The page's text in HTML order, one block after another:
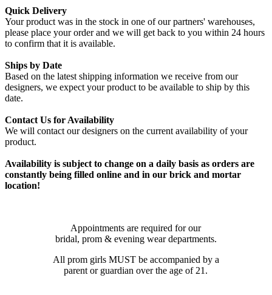
Quick Delivery
Your product was in the stock in one of our partners' warehouses,
please place your order and we will get back to you within 24 hours
to confirm that it is available.
Ships by Date
Based on the latest shipping information we receive from our
designers, we expect your product to be available to ship by this
date.
Contact Us for Availability
We will contact our designers on the current availability of your
product.
Availability is subject to change on a daily basis as orders are
constantly being filled online and in our brick and mortar
location!
Appointments are required for our
bridal, prom & evening wear departments.
All prom girls MUST be accompanied by a
parent or guardian over the age of 21.